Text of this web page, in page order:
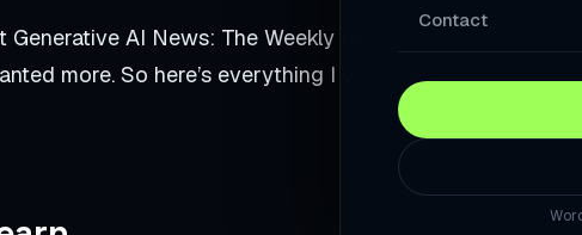
Slow Sites
Contact
AI News: The Weekly Digest You Can’t Miss. I
more. So here’s everything I wish someone told me